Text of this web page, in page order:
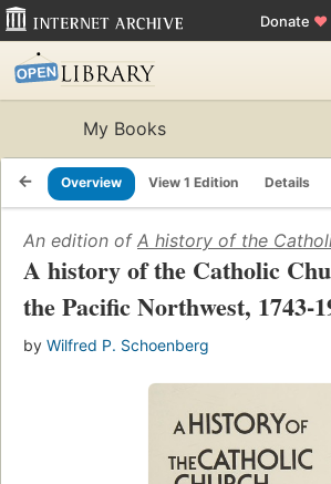
Donate ♥
My Books
Overview View 1 Edition Details
An edition of A history of the
A history of the Catholic
the Pacific Northwest, 1743-
by Wilfred P. Schoenberg